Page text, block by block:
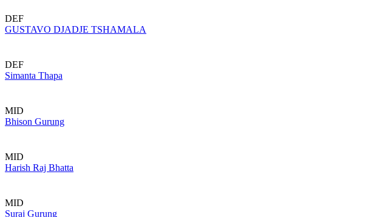
DEF
GUSTAVO DJADJE TSHAMALA
DEF
Simanta Thapa
MID
Bhison Gurung
MID
Harish Raj Bhatta
MID
Suraj Gurung